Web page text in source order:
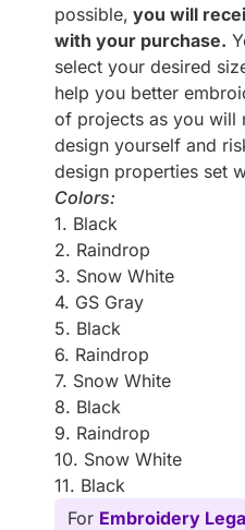
possible, you will
with your purchase.
select your desired
help you better
of projects as you will
design yourself and
design properties set
Colors:
1. Black
2. Raindrop
3. Snow White
4. GS Gray
5. Black
6. Raindrop
7. Snow White
8. Black
9. Raindrop
10. Snow White
11. Black
For Embroidery